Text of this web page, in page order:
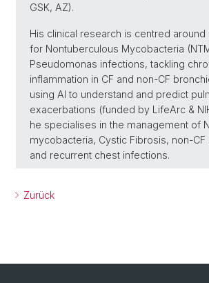
GSK, AZ).
His clinical research is centred
for Nontuberculous Mycobacteria
Pseudomonas infections, tackling
inflammation in CF and non-CF
using AI to understand and predict
exacerbations (funded by LifeArc &
he specialises in the management of
mycobacteria, Cystic Fibrosis, non-
and recurrent chest infections.
Zurück